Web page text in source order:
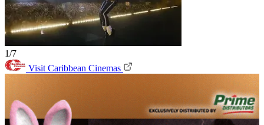
1/7
Visit Caribbean Cinemas